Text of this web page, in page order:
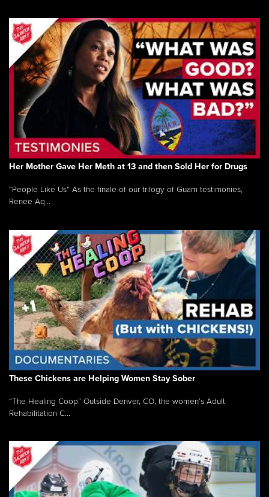
Her Mother Gave Her Meth at 13 and then Sold Her for Drugs
“People Like Us” As the finale of our trilogy of Guam testimonies,
Renee Aq...
These Chickens are Helping Women Stay Sober
“The Healing Coop” Outside Denver, CO, the women’s Adult
Rehabilitation C...